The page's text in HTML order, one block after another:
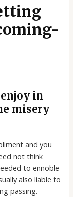
in
misery
and you
not think
to ennoble
also liable to
passing.